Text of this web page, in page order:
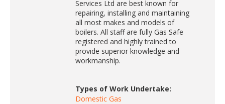
Services Ltd are best known for
repairing, installing and maintaining
all most makes and models of
boilers. All staff are fully Gas Safe
registered and highly trained to
provide superior knowledge and
workmanship.
Types of Work Undertake:
Domestic Gas